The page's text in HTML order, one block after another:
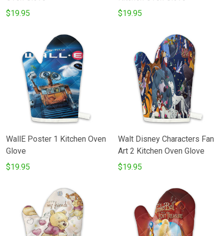
$19.95
$19.95
WallE Poster 1 Kitchen Oven
Glove
$19.95
Walt Disney Characters Fan
Art 2 Kitchen Oven Glove
$19.95